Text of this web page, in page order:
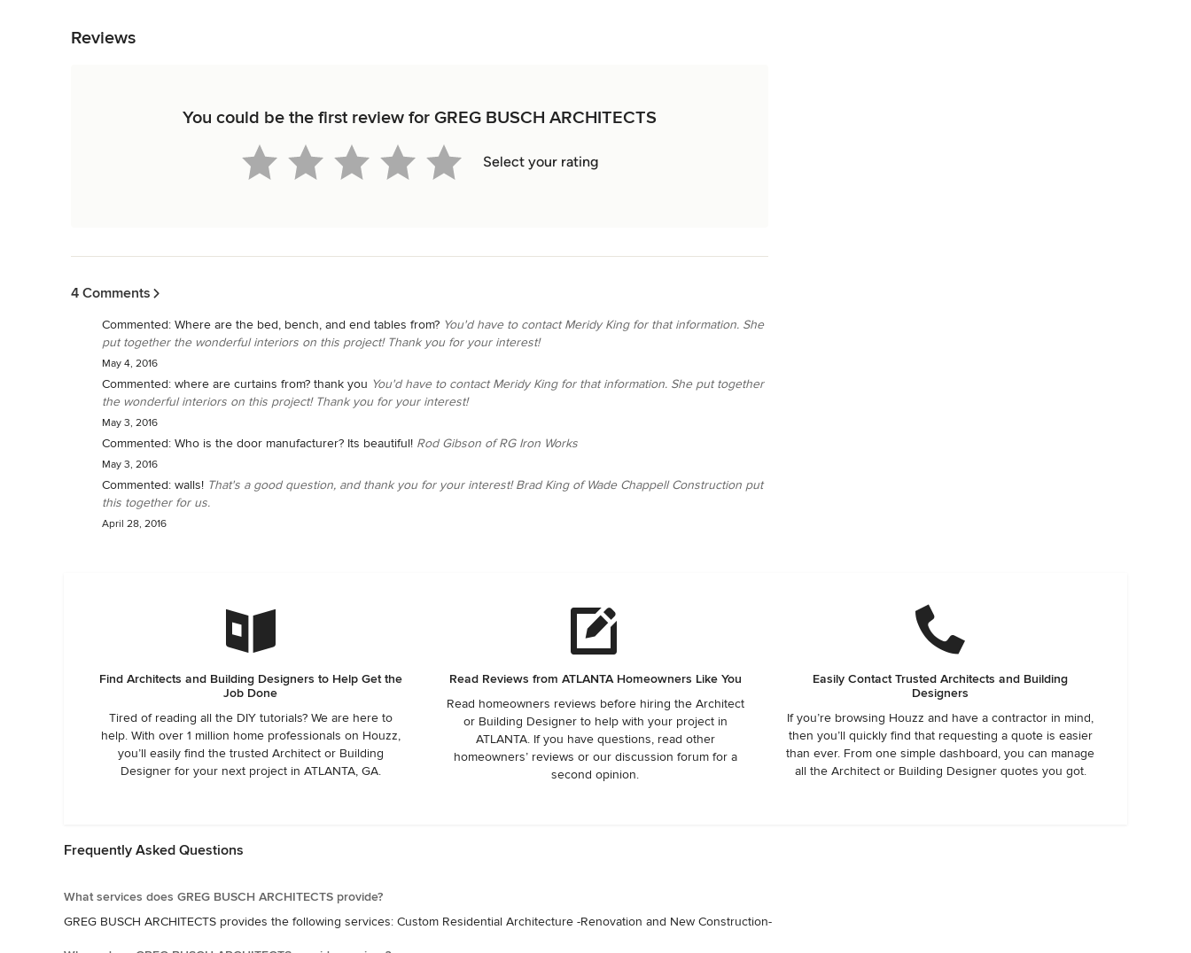
Reviews
You could be the first review for GREG BUSCH ARCHITECTS
Select your rating
4 Comments
Commented: Where are the bed, bench, and end tables from? You'd have to contact Meridy King for that information. She
put together the wonderful interiors on this project! Thank you for your interest!
May 4, 2016
Commented: where are curtains from? thank you You'd have to contact Meridy King for that information. She put together
the wonderful interiors on this project! Thank you for your interest!
May 3, 2016
Commented: Who is the door manufacturer? Its beautiful! Rod Gibson of RG Iron Works
May 3, 2016
Commented: walls! That's a good question, and thank you for your interest! Brad King of Wade Chappell Construction put
this together for us.
April 28, 2016
Find Architects and Building Designers to Help Get the
Job Done
Tired of reading all the DIY tutorials? We are here to
help. With over 1 million home professionals on Houzz,
you’ll easily find the trusted Architect or Building
Designer for your next project in ATLANTA, GA.
Read Reviews from ATLANTA Homeowners Like You
Read homeowners reviews before hiring the Architect
or Building Designer to help with your project in
ATLANTA. If you have questions, read other
homeowners’ reviews or our discussion forum for a
second opinion.
Easily Contact Trusted Architects and Building
Designers
If you’re browsing Houzz and have a contractor in mind,
then you’ll quickly find that requesting a quote is easier
than ever. From one simple dashboard, you can manage
all the Architect or Building Designer quotes you got.
Frequently Asked Questions
What services does GREG BUSCH ARCHITECTS provide?
GREG BUSCH ARCHITECTS provides the following services: Custom Residential Architecture -Renovation and New Construction-